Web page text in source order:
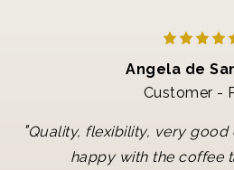
Angela de
Customer -
"Quality, flexibility, very
happy with the coffee